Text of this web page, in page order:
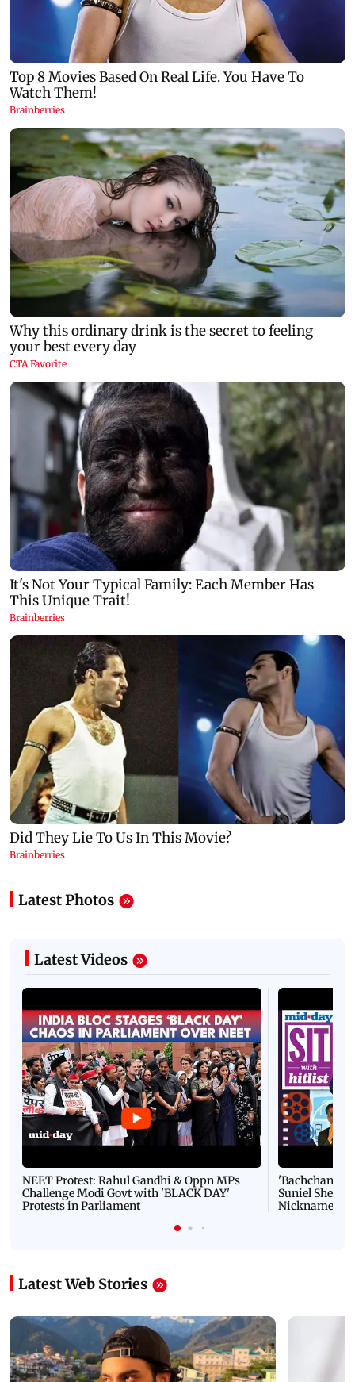
Latest Photos
Latest Videos
NEET Protest: Rahul Gandhi & Oppn MPs
Challenge Modi Govt with 'BLACK DAY'
Protests in Parliament
'Bachchan
Suniel Shetty
Nickname |
Latest Web Stories